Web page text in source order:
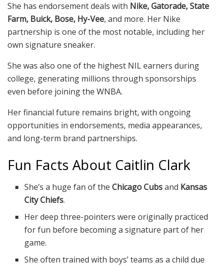
She has endorsement deals with Nike, Gatorade, State
Farm, Buick, Bose, Hy-Vee, and more. Her Nike
partnership is one of the most notable, including her
own signature sneaker.
She was also one of the highest NIL earners during
college, generating millions through sponsorships
even before joining the WNBA.
Her financial future remains bright, with ongoing
opportunities in endorsements, media appearances,
and long-term brand partnerships.
Fun Facts About Caitlin Clark
She’s a huge fan of theChicago Cubsand Kansas
City Chiefs.
Her deep three-pointers were originally practiced
for fun before becoming a signature part of her
game.
She often trained with boys’ teams as a child due